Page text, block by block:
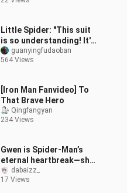
Little Spider: "This suit
is so understanding! It's
your fault that I can
come, I mean..."
guanyingfudaoban
564 Views
[Iron Man Fanvideo] To
That Brave Hero
Qingfangyan
234 Views
Gwen is Spider-Man’s
eternal heartbreak—she
still hasn’t moved on to
this day!
dabaizz_
17 Views